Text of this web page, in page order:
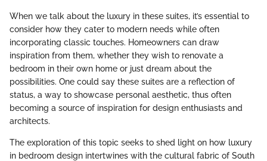
When we talk about the luxury in these suites, it’s essential to
consider how they cater to modern needs while often
incorporating classic touches. Homeowners can draw
inspiration from them, whether they wish to renovate a
bedroom in their own home or just dream about the
possibilities. One could say these suites are a reflection of
status, a way to showcase personal aesthetic, thus often
becoming a source of inspiration for design enthusiasts and
architects.
The exploration of this topic seeks to shed light on how luxury
in bedroom design intertwines with the cultural fabric of South